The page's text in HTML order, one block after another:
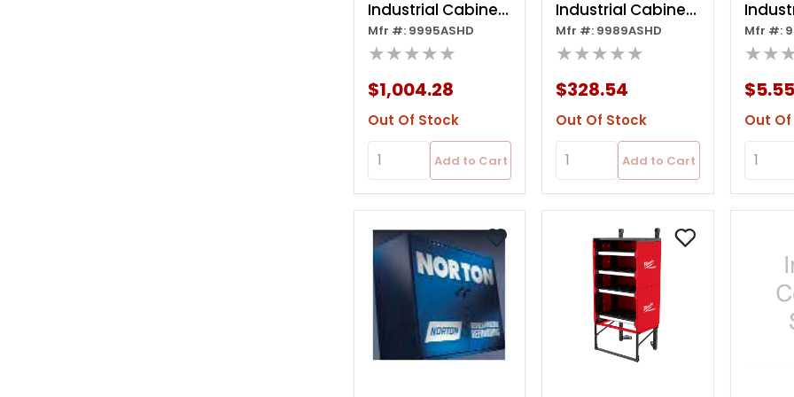
Industrial Cabinet
Roller 8 Drawer
W/b
Mfr #: 9995ASHD
★★★★★
$1,004.28
Out Of Stock
Add to Cart
Industrial Cabinet
Slide 3 Drawer-
fob-net Price
Mfr #: 9989ASHD
★★★★★
$328.54
Out Of Stock
Add to Cart
Cush
3/16x8
Mfr #:
$5.55
Out